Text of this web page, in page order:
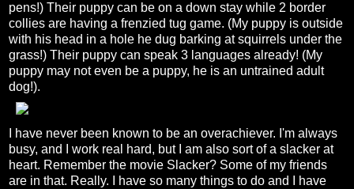
pens!) Their puppy can be on a down stay while 2 border
collies are having a frenzied tug game. (My puppy is outside
with his head in a hole he dug barking at squirrels under the
grass!) Their puppy can speak 3 languages already! (My
puppy may not even be a puppy, he is an untrained adult
dog!).
I have never been known to be an overachiever. I'm always
busy, and I work real hard, but I am also sort of a slacker at
heart. Remember the movie Slacker? Some of my friends
are in that. Really. I have so many things to do and I have